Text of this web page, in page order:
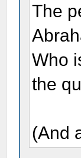
The
Who
the
(And